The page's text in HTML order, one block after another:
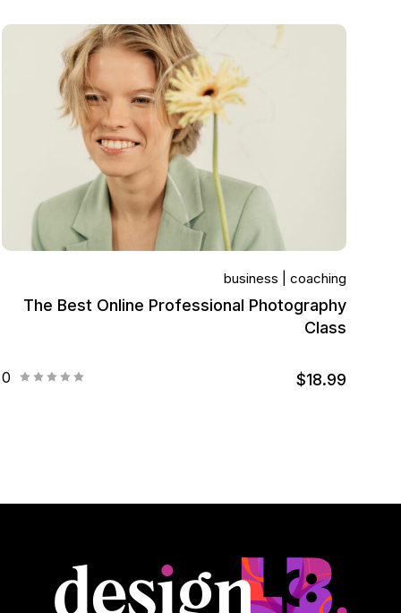
business coaching
The Best Online Professional Photography
Class
0 $18.99